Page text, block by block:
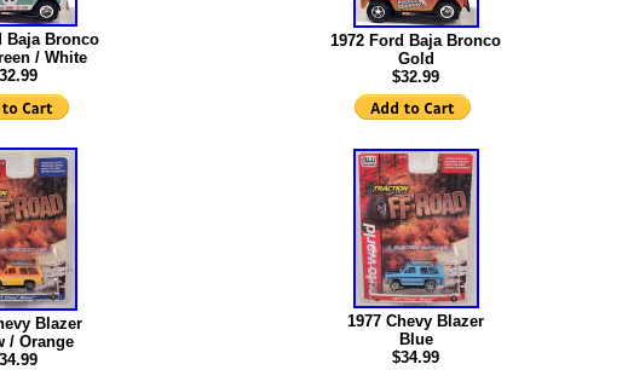
Baja Bronco
/ White
1972 Ford Baja Bronco
Gold
$32.99
Blazer
/ Orange
1977 Chevy Blazer
Blue
$34.99